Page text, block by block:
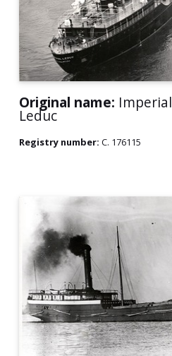
Original name: Imperial
Leduc
Registry number: C. 176115